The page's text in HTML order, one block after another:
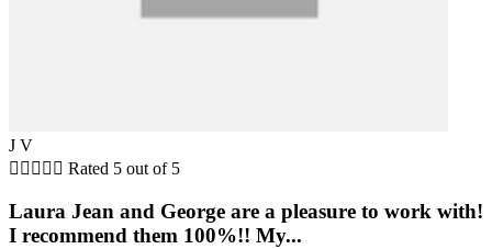
J V
     Rated 5 out of 5
Laura Jean and George are a pleasure to work with!
I recommend them 100%!! My...